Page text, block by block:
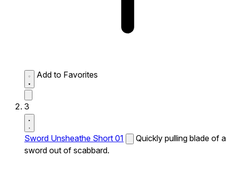
Add to Favorites
3
Sword Unsheathe Short 01
Quickly pulling blade of a
sword out of scabbard.